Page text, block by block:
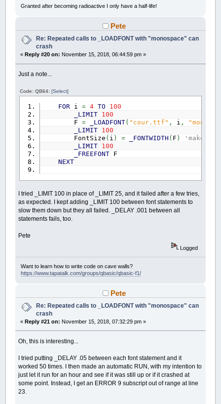
Granted after becoming radioactive I only have a half-life!
Pete
Re: Repeated calls to _LOADFONT with "monospace" can
crash
« Reply #20 on: November 15, 2018, 06:44:59 pm »
Just a note...
Code: QB64:[Select]
FOR i= 4 TO
100
_LIMIT 100
F= _LOADFONT( "cour.ttf" , i ,
_LIMIT 100
FontSize ( i ) = _FONTWIDTH ( F )
'make
_LIMIT 100
_FREEFONT F
NEXT
I tried _LIMIT 100 in place of _LIMIT 25, and it failed after a few tries,
as expected. I kept adding _LIMIT 100 between font statements to
slow them down but they all failed. _DELAY .001 between all
statements fails, too.
Pete
Logged
Want to learn how to write code on cave walls?
https://www.tapatalk.com/groups/qbasic/qbasic-f1/
Pete
Re: Repeated calls to _LOADFONT with "monospace" can
crash
«Reply #21 on: November 15, 2018, 07:32:29 pm »
Oh, this is interesting...
I tried putting _DELAY .05 between each font statement and it
worked 50 times. I then made an automatic RUN, with my intention to
just let it run for an hour and see if it was still up or if it crashed at
some point. Instead, I get an ERROR 9 subscript out of range at line
23.